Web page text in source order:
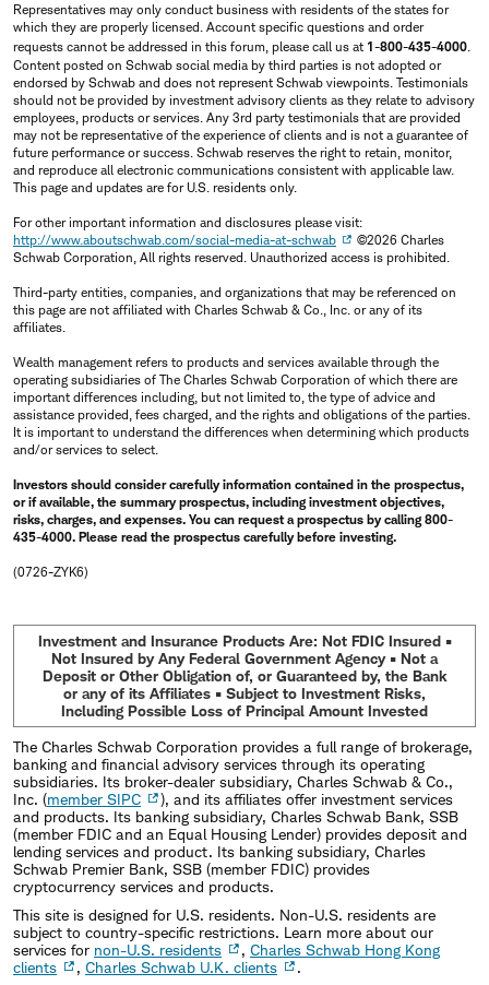
Representatives may only conduct business with residents of the states for
which they are properly licensed. Account specific questions and order
requests cannot be addressed in this forum, please call us at 1-800-435-4000.
Content posted on Schwab social media by third parties is not adopted or
endorsed by Schwab and does not represent Schwab viewpoints. Testimonials
should not be provided by investment advisory clients as they relate to advisory
employees, products or services. Any 3rd party testimonials that are provided
may not be representative of the experience of clients and is not a guarantee of
future performance or success. Schwab reserves the right to retain, monitor,
and reproduce all electronic communications consistent with applicable law.
This page and updates are for U.S. residents only.
For other important information and disclosures please visit:
http://www.aboutschwab.com/social-media-at-schwab
©2026 Charles
Schwab Corporation, All rights reserved. Unauthorized access is prohibited.
Third-party entities, companies, and organizations that may be referenced on
this page are not affiliated with Charles Schwab & Co., Inc. or any of its
affiliates.
Wealth management refers to products and services available through the
operating subsidiaries of The Charles Schwab Corporation of which there are
important differences including, but not limited to, the type of advice and
assistance provided, fees charged, and the rights and obligations of the parties.
It is important to understand the differences when determining which products
and/or services to select.
Investors should consider carefully information contained in the prospectus,
or if available, the summary prospectus, including investment objectives,
risks, charges, and expenses. You can request a prospectus by calling 800-
435-4000. Please read the prospectus carefully before investing.
(0726-ZYK6)
Investment and Insurance Products Are: Not FDIC Insured •
Not Insured by Any Federal Government Agency • Not a
Deposit or Other Obligation of, or Guaranteed by, the Bank
or any of its Affiliates • Subject to Investment Risks,
Including Possible Loss of Principal Amount Invested
The Charles Schwab Corporation provides a full range of brokerage,
banking and financial advisory services through its operating
subsidiaries. Its broker-dealer subsidiary, Charles Schwab & Co.,
Inc. (member SIPC
), and its affiliates offer investment services
and products. Its banking subsidiary, Charles Schwab Bank, SSB
(member FDIC and an Equal Housing Lender) provides deposit and
lending services and product. Its banking subsidiary, Charles
Schwab Premier Bank, SSB (member FDIC) provides
cryptocurrency services and products.
This site is designed for U.S. residents. Non-U.S. residents are
subject to country-specific restrictions. Learn more about our
services for non-U.S. residents , Charles Schwab Hong Kong
clients
, Charles Schwab U.K. clients
.